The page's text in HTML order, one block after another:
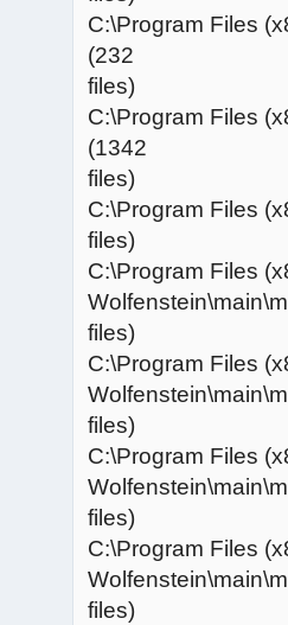
C:\Program Files
(232
files)
C:\Program Files
(1342
files)
C:\Program Files
files)
C:\Program Files
files)
C:\Program Files
files)
C:\Program Files
files)
C:\Program Files
files)